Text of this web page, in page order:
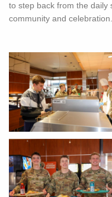
to step back from the daily
community and